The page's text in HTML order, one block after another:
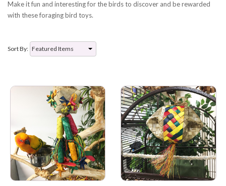
Make it fun and interesting for the birds to discover and be rewarded
with these foraging bird toys.
Sort By: